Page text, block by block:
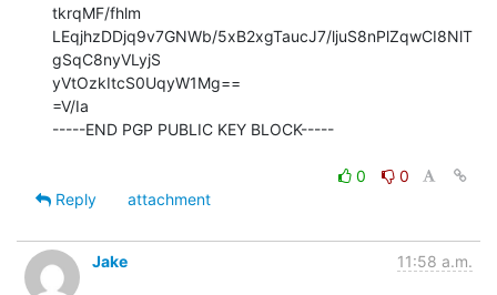
tkrqMF/fhlm
LEqjhzDDjq9v7GNWb/5xB2xgTaucJ7/ljuS8nPlZqwCI8NlT
gSqC8nyVLyjS
yVtOzkItcS0UqyW1Mg==
=V/Ia
-----END PGP PUBLIC KEY BLOCK-----
0
0
Reply
attachment
Jake 11:58 a.m.